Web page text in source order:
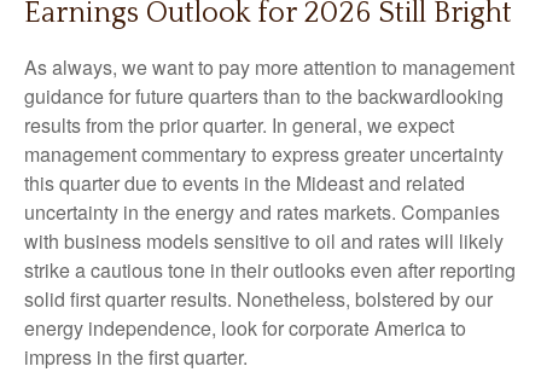
Earnings Outlook for 2026 Still Bright
As always, we want to pay more attention to management
guidance for future quarters than to the backwardlooking
results from the prior quarter. In general, we expect
management commentary to express greater uncertainty
this quarter due to events in the Mideast and related
uncertainty in the energy and rates markets. Companies
with business models sensitive to oil and rates will likely
strike a cautious tone in their outlooks even after reporting
solid first quarter results. Nonetheless, bolstered by our
energy independence, look for corporate America to
impress in the first quarter.